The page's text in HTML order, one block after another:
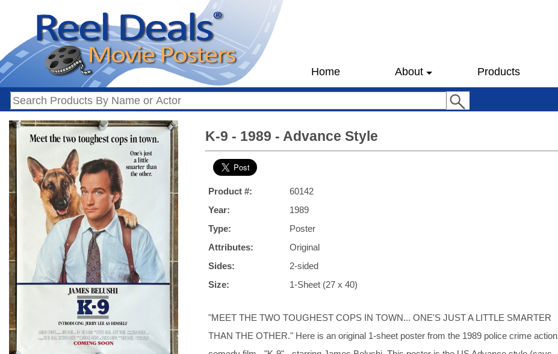
Home About Products
K-9 - 1989 - Advance Style
Product #:
60142
Year:
1989
Type:
Poster
Attributes:
Original
Sides:
2-sided
Size:
1-Sheet (27 x 40)
"MEET THE TWO TOUGHEST COPS IN TOWN... ONE'S JUST A LITTLE SMARTER
THAN THE OTHER." Here is an original 1-sheet poster from the 1989 police crime action